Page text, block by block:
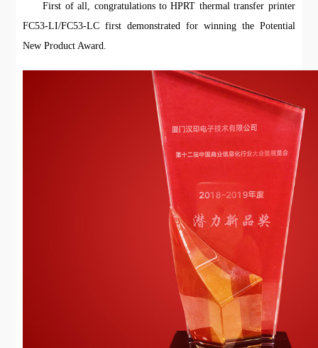
First of all, congratulations to HPRT thermal transfer printer
FC53-LI/FC53-LC first demonstrated for winning the Potential
New Product Award.